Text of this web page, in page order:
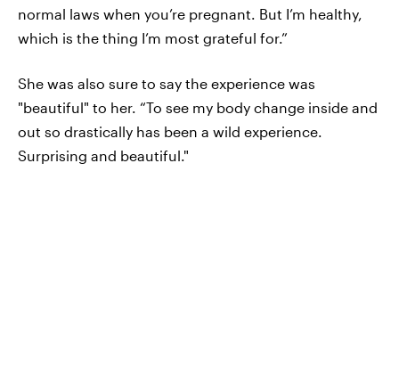
normal laws when you’re pregnant. But I’m healthy,
which is the thing I’m most grateful for.”
She was also sure to say the experience was
"beautiful" to her. “To see my body change inside and
out so drastically has been a wild experience.
Surprising and beautiful."